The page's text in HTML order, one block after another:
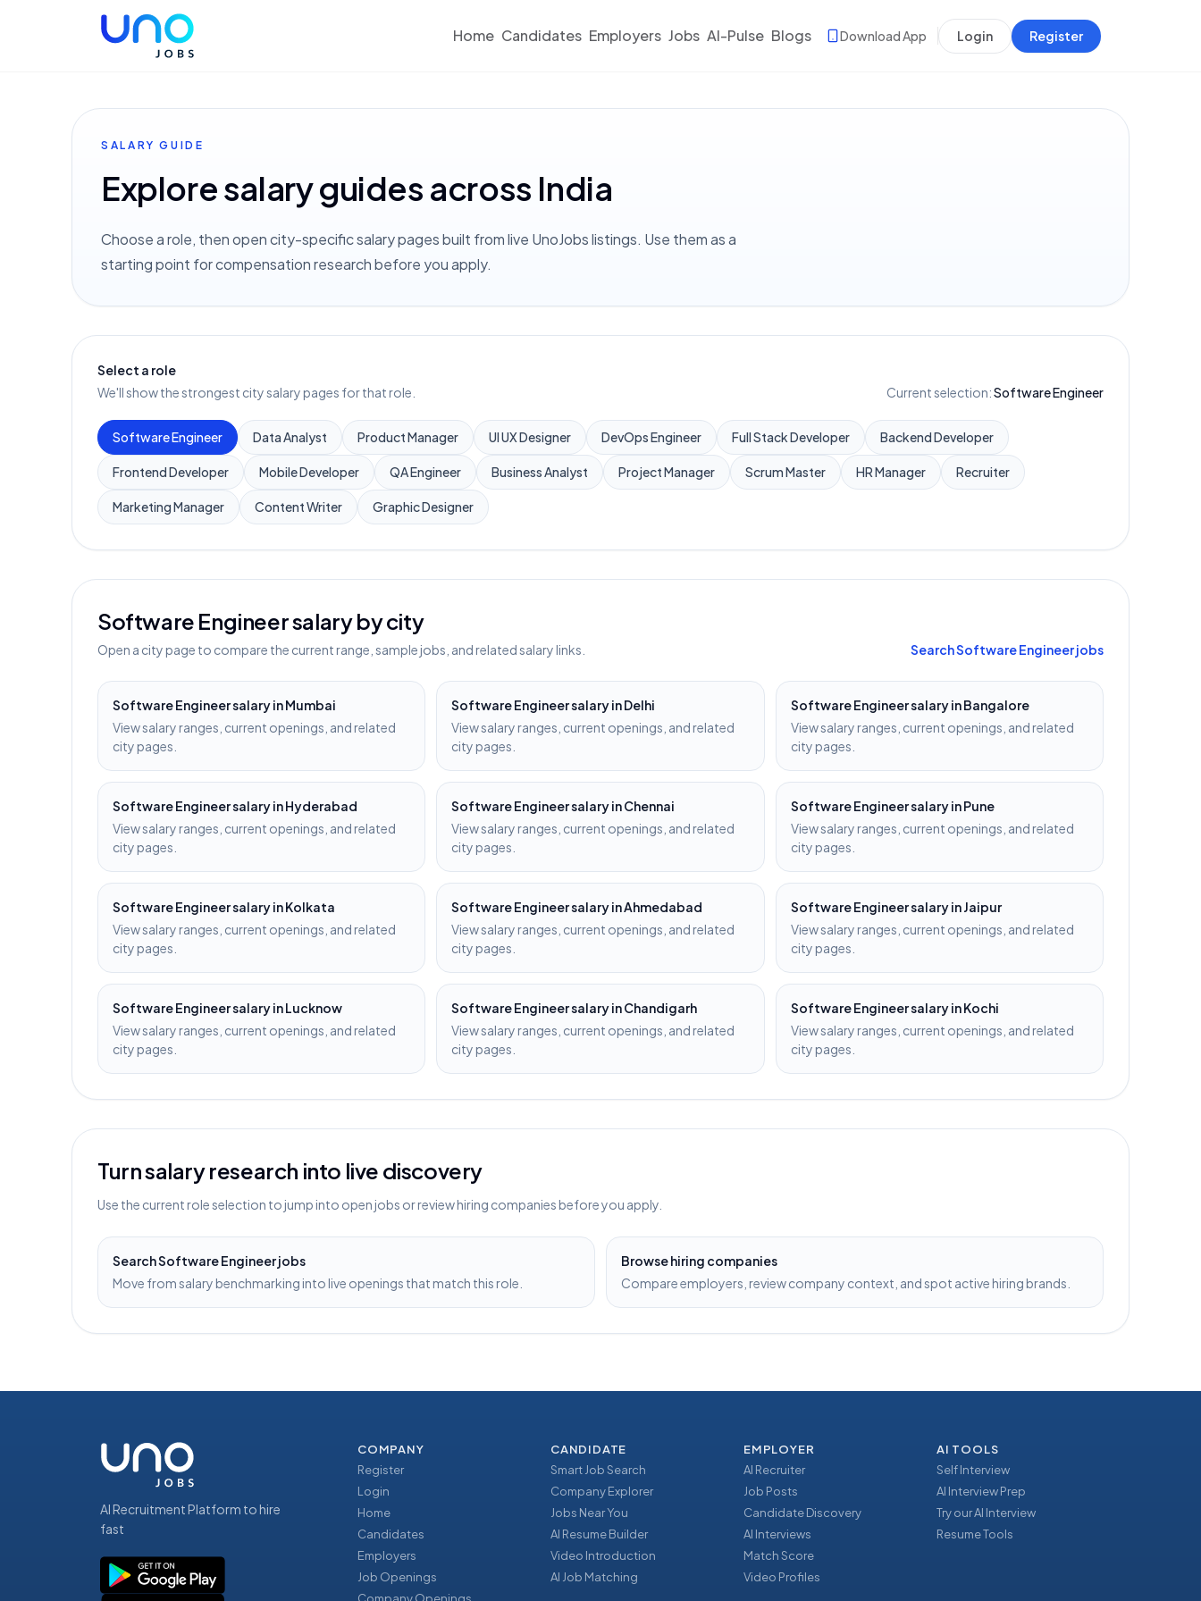
Home Candidates Employers Jobs AI-Pulse Blogs Download App Login Register
SALARY GUIDE
Explore salary guides across India
Choose a role, then open city-specific salary pages built from live UnoJobs listings. Use them as a
starting point for compensation research before you apply.
Select a role
We'll show the strongest city salary pages for that role.
Current selection:Software Engineer
Software Engineer Data Analyst Product Manager UI UX Designer DevOps Engineer Full Stack Developer Backend Developer
Frontend Developer Mobile Developer QA Engineer Business Analyst Project Manager Scrum Master HR Manager Recruiter
Marketing Manager Content Writer Graphic Designer
Software Engineersalary by city
Open a city page to compare the current range, sample jobs, and related salary links. SearchSoftware Engineerjobs
Software Engineersalary inMumbai
View salary ranges, current openings, and related
city pages.
Software Engineersalary inDelhi
View salary ranges, current openings, and related
city pages.
Software Engineersalary inBangalore
View salary ranges, current openings, and related
city pages.
Software Engineersalary inHyderabad
View salary ranges, current openings, and related
city pages.
Software Engineersalary inChennai
View salary ranges, current openings, and related
city pages.
Software Engineersalary inPune
View salary ranges, current openings, and related
city pages.
Software Engineersalary inKolkata
View salary ranges, current openings, and related
city pages.
Software Engineersalary inAhmedabad
View salary ranges, current openings, and related
city pages.
Software Engineersalary inJaipur
View salary ranges, current openings, and related
city pages.
Software Engineersalary inLucknow
View salary ranges, current openings, and related
city pages.
Software Engineersalary inChandigarh
View salary ranges, current openings, and related
city pages.
Software Engineersalary inKochi
View salary ranges, current openings, and related
city pages.
Turn salary research into live discovery
Use the current role selection to jump into open jobs or review hiring companies before you apply.
SearchSoftware Engineerjobs
Move from salary benchmarking into live openings that match this role.
Browse hiring companies
Compare employers, review company context, and spot active hiring brands.
AI Recruitment Platform to hire
fast
COMPANY
Register
Login
Home
Candidates
Employers
Job Openings
CANDIDATE
Smart Job Search
Company Explorer
Jobs Near You
AI Resume Builder
Video Introduction
AI Job Matching
EMPLOYER
AI Recruiter
Job Posts
Candidate Discovery
AI Interviews
Match Score
Video Profiles
AI TOOLS
Self Interview
AI Interview Prep
Try our AI Interview
Resume Tools